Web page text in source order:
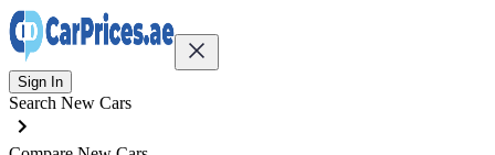
Sign In
Search New Cars